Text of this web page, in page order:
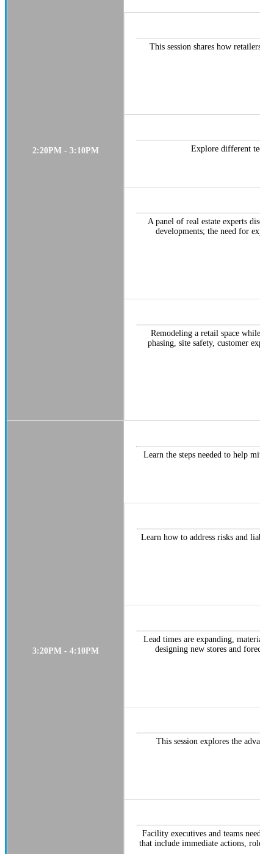
2:20PM - 3:10PM
This session shares how
Explore different
A panel of real estate experts
developments; the need for
Remodeling a retail space
phasing, site safety, customer
3:20PM - 4:10PM
Learn the steps needed to help
Learn how to address risks and
Lead times are expanding,
designing new stores and
This session explores the
Facility executives and teams
that include immediate actions,